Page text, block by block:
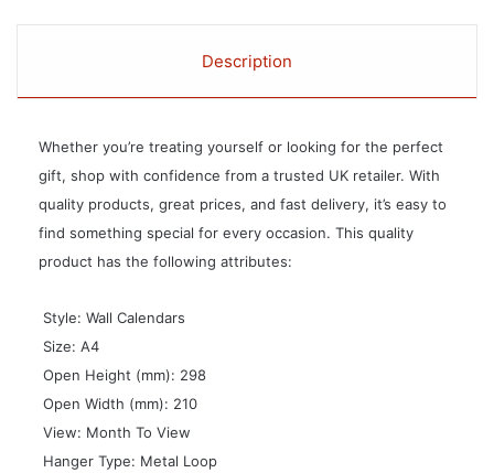
Description
Whether you’re treating yourself or looking for the perfect
gift, shop with confidence from a trusted UK retailer. With
quality products, great prices, and fast delivery, it’s easy to
find something special for every occasion. This quality
product has the following attributes:
 Style: Wall Calendars
 Size: A4
 Open Height (mm): 298
 Open Width (mm): 210
 View: Month To View
 Hanger Type: Metal Loop